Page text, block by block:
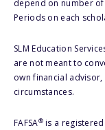
depend on number of
Periods on each
SLM Education
are not meant to
own financial
circumstances.
FAFSA®is a registered